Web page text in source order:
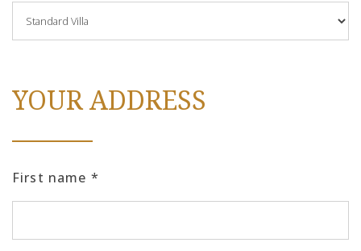
YOUR ADDRESS
First name *